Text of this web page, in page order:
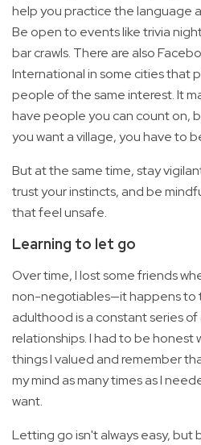
help you practice the language
Be open to events like trivia
bar crawls. There are also
International in some cities that
people of the same interest. It
have people you can count on,
you want a village, you have to
But at the same time, stay
trust your instincts, and be
that feel unsafe.
Learning to let go
Over time, I lost some friends
non-negotiables—it happens to
adulthood is a constant series of
relationships. I had to be honest
things I valued and remember
my mind as many times as I
want.
Letting go isn't always easy, but